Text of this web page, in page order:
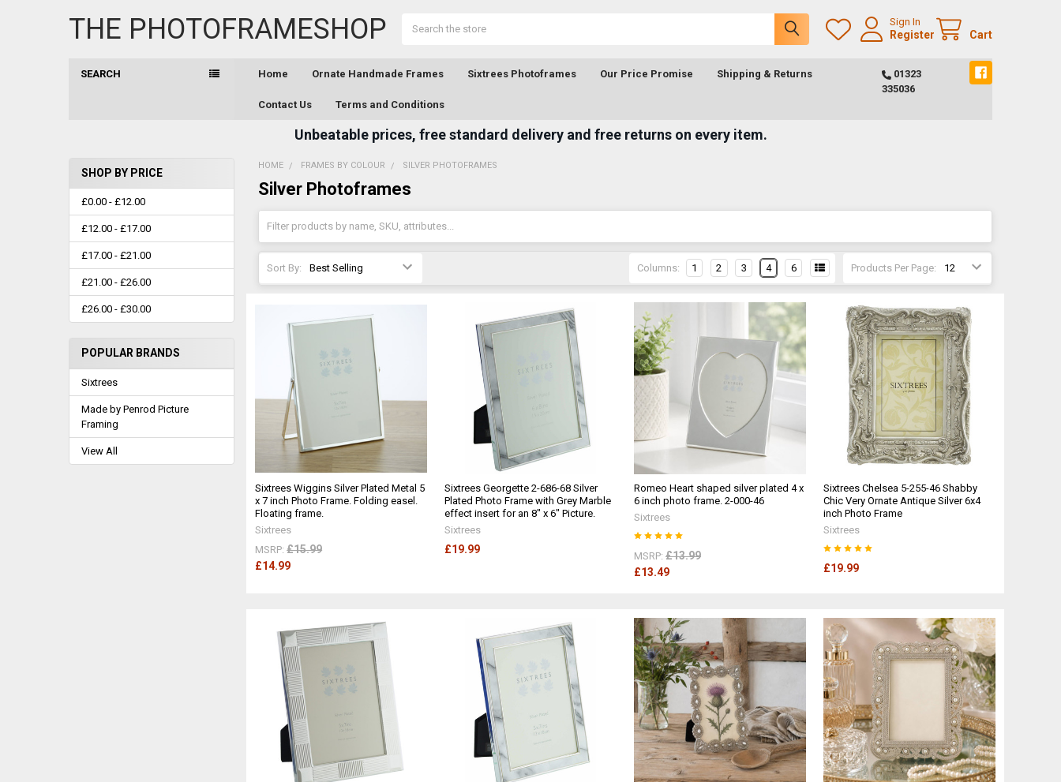
THE PHOTOFRAMESHOP Sign In
Register Cart
SEARCH Home Ornate Handmade Frames Sixtrees Photoframes Our Price Promise Shipping & Returns
Contact Us Terms and Conditions
01323
335036
Unbeatable prices, free standard delivery and free returns on every item.
Sidebar
SHOP BY PRICE
£0.00 - £12.00
£12.00 - £17.00
£17.00 - £21.00
£21.00 - £26.00
£26.00 - £30.00
POPULAR BRANDS
Sixtrees
Made by Penrod Picture
Framing
View All
HOME FRAMES BY COLOUR SILVER PHOTOFRAMES
Silver Photoframes
Sort By: Products Per Page:
Columns: 1 2 3 4 6
Sixtrees Wiggins Silver Plated Metal 5
x 7 inch Photo Frame. Folding easel.
Floating frame.
Sixtrees
MSRP: £15.99
£14.99
Sixtrees Georgette 2-686-68 Silver
Plated Photo Frame with Grey Marble
effect insert for an 8" x 6" Picture.
Sixtrees
£19.99
Romeo Heart shaped silver plated 4 x
6 inch photo frame. 2-000-46
Sixtrees
MSRP: £13.99
£13.49
Sixtrees Chelsea 5-255-46 Shabby
Chic Very Ornate Antique Silver 6x4
inch Photo Frame
Sixtrees
£19.99